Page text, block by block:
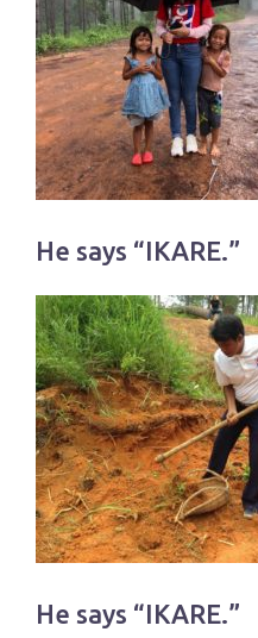
He says “IKARE.”
He says “IKARE.”